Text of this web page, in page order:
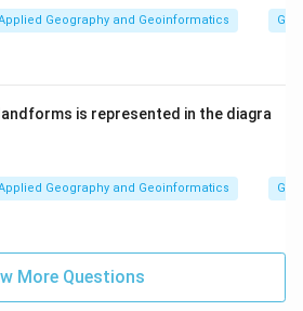
Geography and Geoinformatics
is represented in the diagra
Geography and Geoinformatics
More Questions